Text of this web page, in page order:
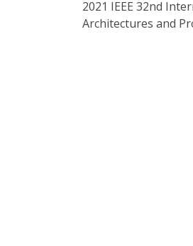
2021 IEEE 32nd
Architectures and